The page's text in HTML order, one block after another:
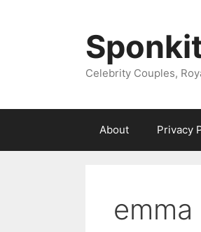
Celebrity Couples,
About Privacy